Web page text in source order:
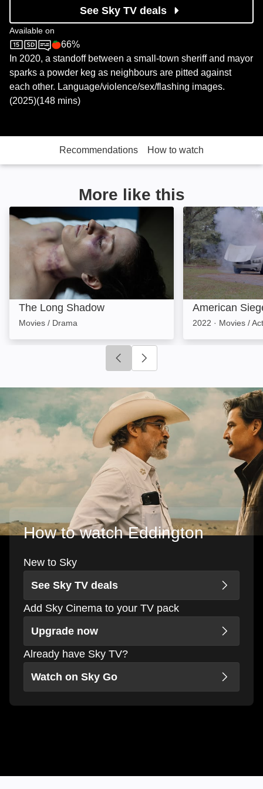
See Sky TV deals
Available on
Sky CinemaRotten Tomatoes logo
66%
In 2020, a standoff between a small-town sheriff and mayor
sparks a powder keg as neighbours are pitted against
each other. Language/violence/sex/flashing images.
(2025)(148 mins)
Recommendations How to watch
More like this
The Long Shadow: Image
The Long Shadow
Movies / Drama
American
American
2022 · Movies /
Click to go to previous slide
How to watch Eddington
New to Sky
See Sky TV deals
Add Sky Cinema to your TV pack
Upgrade now
Already have Sky TV?
Watch on Sky Go